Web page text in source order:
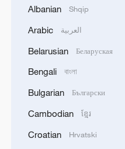
WHO experts urge
Bundibugyo strain
Albanian Shqip
Arabic العربية
Belarusian Беларуская
Bengali বাংলা
Bulgarian Български
Cambodian ខ្មែរ
Croatian Hrvatski